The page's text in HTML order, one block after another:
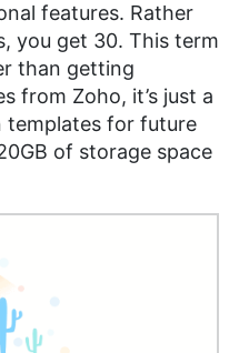
features. Rather
you get 30. This term
than getting
from Zoho, it’s just a
templates for future
of storage space